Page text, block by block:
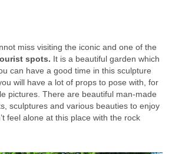
miss visiting the iconic and one of the
spots. It is a beautiful garden which
can have a good time in this sculpture
will have a lot of props to pose with, for
pictures. There are beautiful man-made
sculptures and various beauties to enjoy
feel alone at this place with the rock